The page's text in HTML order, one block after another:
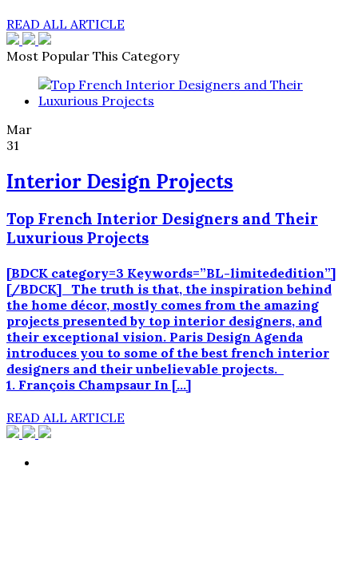
READ ALL ARTICLE
Most Popular This Category
Mar
31
Interior Design Projects
Top French Interior Designers and Their
Luxurious Projects
[BDCK category=3 Keywords=”BL-limitededition”]
[/BDCK] The truth is that, the inspiration behind
the home décor, mostly comes from the amazing
projects presented by top interior designers, and
their exceptional vision. Paris Design Agenda
introduces you to some of the best french interior
designers and their unbelievable projects.
1. François Champsaur In […]
READ ALL ARTICLE